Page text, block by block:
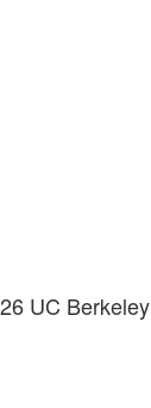
UC Berkeley